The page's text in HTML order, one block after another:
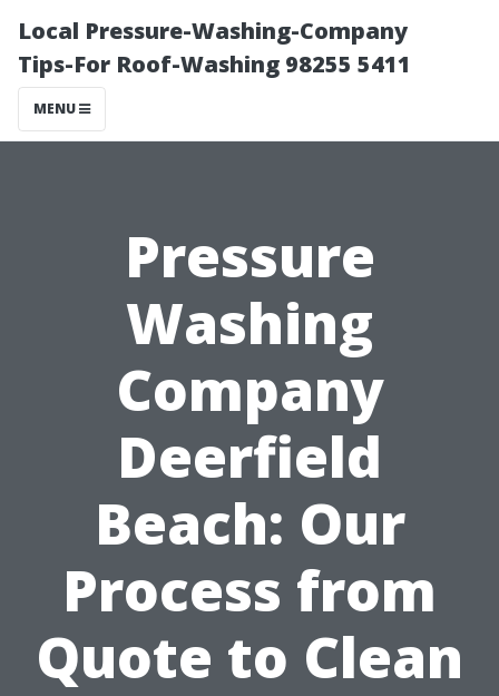
Local Pressure-Washing-Company
Tips-For Roof-Washing 98255 5411
MENU
Pressure
Washing
Company
Deerfield
Beach: Our
Process from
Quote to Clean